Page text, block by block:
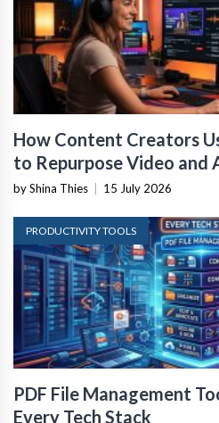
How Content Creators
to Repurpose Video and
by Shina Thies 15 July 2026
PRODUCTIVITY TOOLS
PDF File Management
Every Tech Stack